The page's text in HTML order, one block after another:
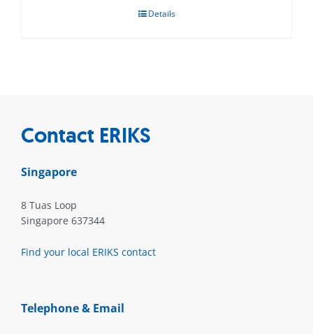
Details
Contact ERIKS
Singapore
8 Tuas Loop
Singapore 637344
Find your local ERIKS contact
Telephone & Email